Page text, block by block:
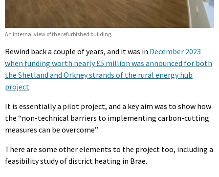
An internal view of the refurbished building.
Rewind back a couple of years, and it was in December 2023
when funding worth nearly £5 million was announced for both
the Shetland and Orkney strands of the rural energy hub
project.
It is essentially a pilot project, and a key aim was to show how
the “non-technical barriers to implementing carbon-cutting
measures can be overcome”.
There are some other elements to the project too, including a
feasibility study of district heating in Brae.